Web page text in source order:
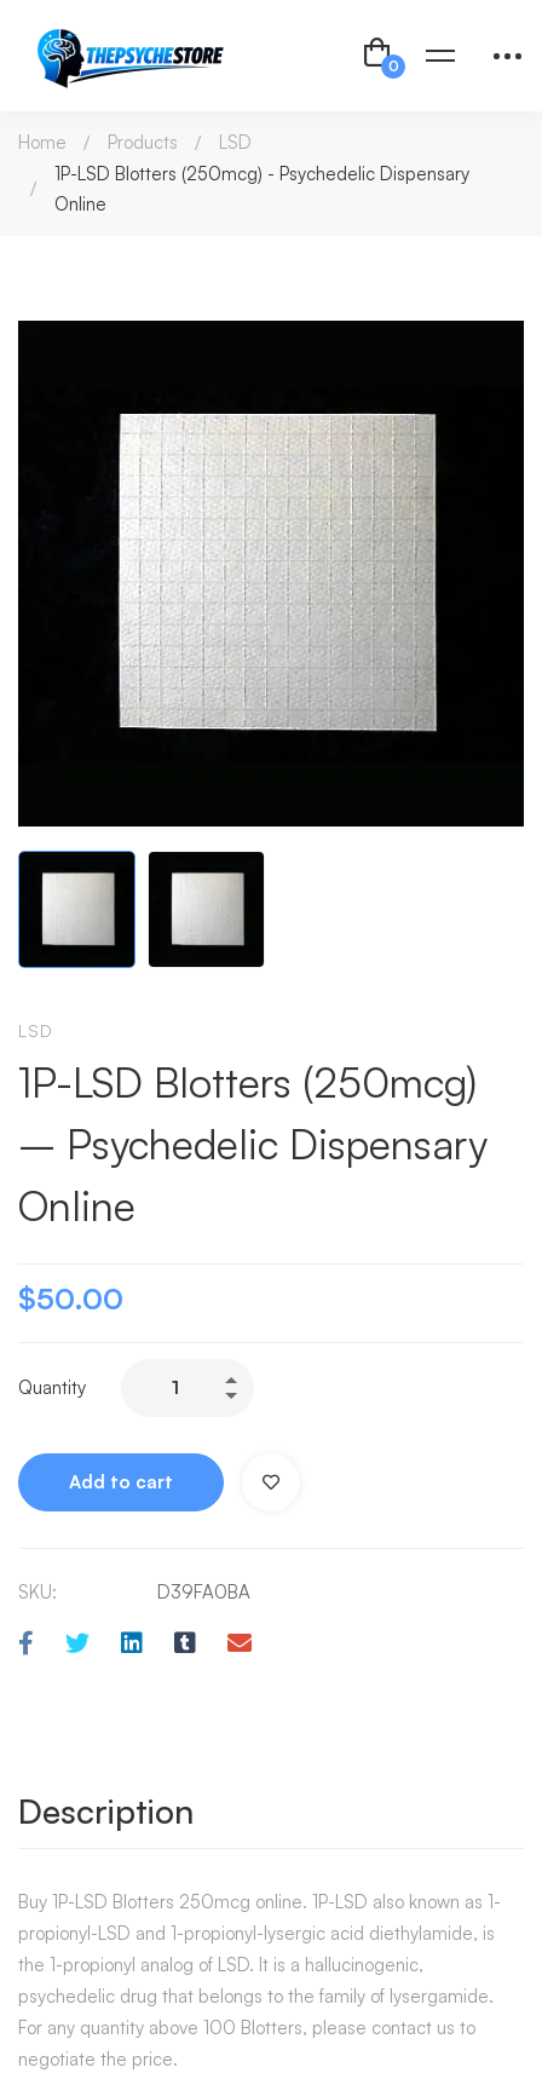
Home Products
LSD
1P-LSD Blotters (250mcg) - Psychedelic Dispensary
Online
LSD
1P-LSD Blotters (250mcg)
– Psychedelic Dispensary
Online
$50.00
Quantity
Add to cart
SKU: D39FA0BA
Description
Buy 1P-LSD Blotters 250mcg online. 1P-LSD also known as 1-
propionyl-LSD and 1-propionyl-lysergic acid diethylamide, is
the 1-propionyl analog of LSD. It is a hallucinogenic,
psychedelic drug that belongs to the family of lysergamide.
For any quantity above 100 Blotters, please contact us to
negotiate the price.